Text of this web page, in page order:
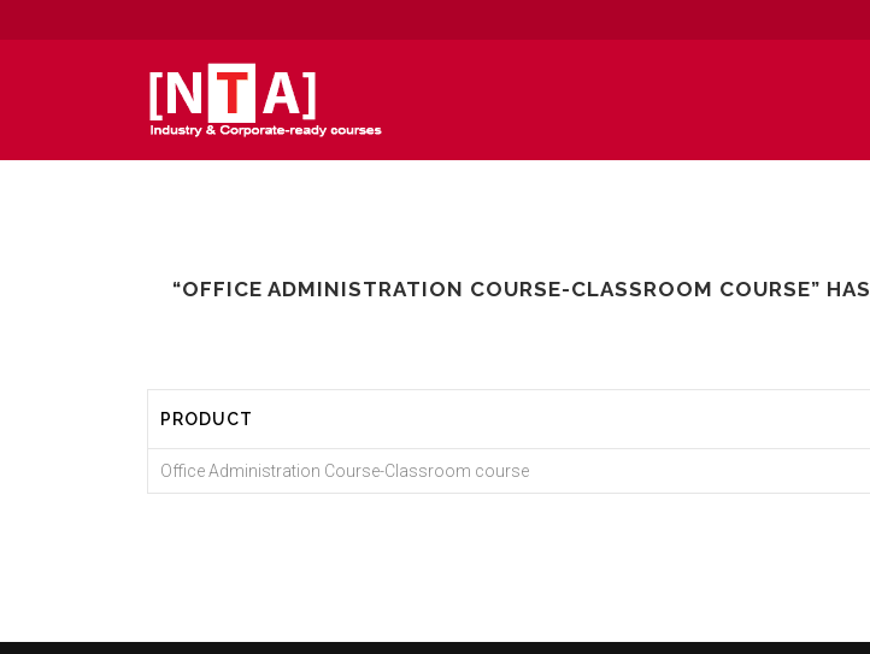
“OFFICE ADMINISTRATION COURSE-CLASSROOM COURSE”
PRODUCT
Office Administration Course-Classroom course